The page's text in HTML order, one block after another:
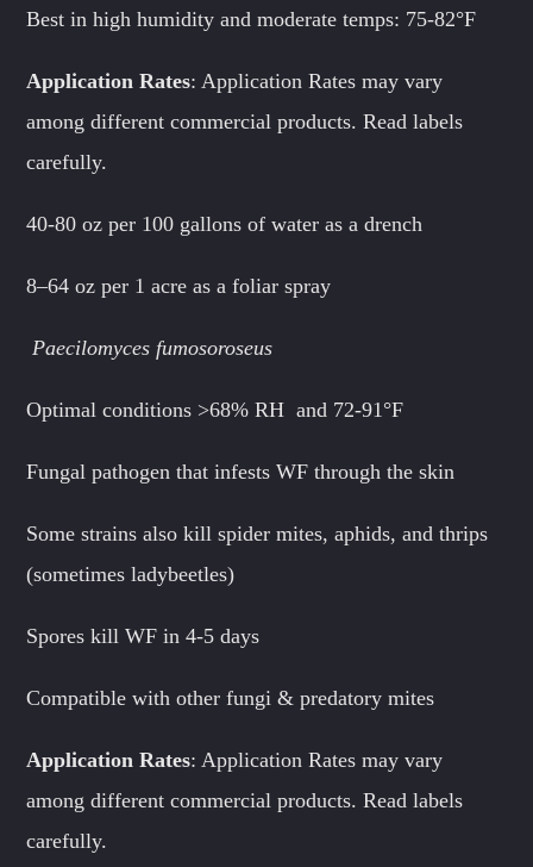
Best in high humidity and moderate temps: 75-82°F
Application Rates: Application Rates may vary
among different commercial products. Read labels
carefully.
40-80 oz per 100 gallons of water as a drench
8–64 oz per 1 acre as a foliar spray
Paecilomyces fumosoroseus
Optimal conditions >68% RH and 72-91°F
Fungal pathogen that infests WF through the skin
Some strains also kill spider mites, aphids, and thrips
(sometimes ladybeetles)
Spores kill WF in 4-5 days
Compatible with other fungi & predatory mites
Application Rates: Application Rates may vary
among different commercial products. Read labels
carefully.